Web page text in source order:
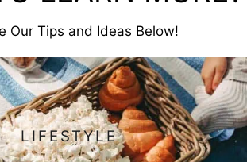
Our Tips and Ideas Below!
LIFESTYLE